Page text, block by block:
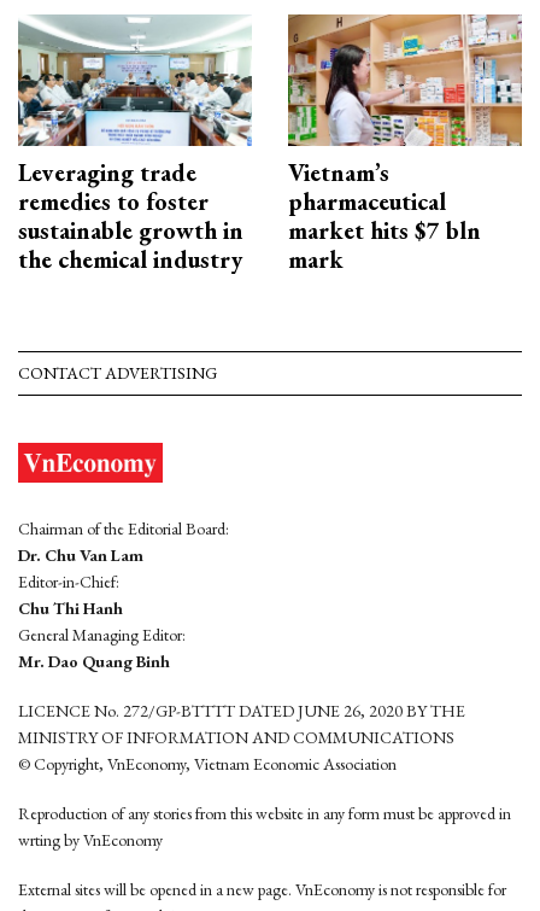
Leveraging trade
remedies to foster
sustainable growth in
the chemical industry
Vietnam’s
pharmaceutical
market hits $7 bln
mark
CONTACT ADVERTISING
Chairman of the Editorial Board:
Dr. Chu Van Lam
Editor-in-Chief:
Chu Thi Hanh
General Managing Editor:
Mr. Dao Quang Binh
LICENCE No. 272/GP-BTTTT DATED JUNE 26, 2020 BY THE
MINISTRY OF INFORMATION AND COMMUNICATIONS
© Copyright, VnEconomy, Vietnam Economic Association
Reproduction of any stories from this website in any form must be approved in
wrting by VnEconomy
External sites will be opened in a new page. VnEconomy is not responsible for